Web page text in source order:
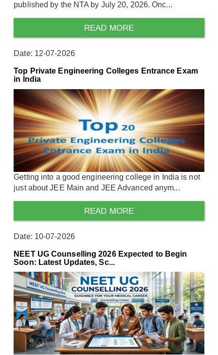
published by the NTA by July 20, 2026. Onc...
READ MORE
Date: 12-07-2026
Top Private Engineering Colleges Entrance Exam
in India
Getting into a good engineering college in India is not
just about JEE Main and JEE Advanced anym...
READ MORE
Date: 10-07-2026
NEET UG Counselling 2026 Expected to Begin
Soon: Latest Updates, Sc...